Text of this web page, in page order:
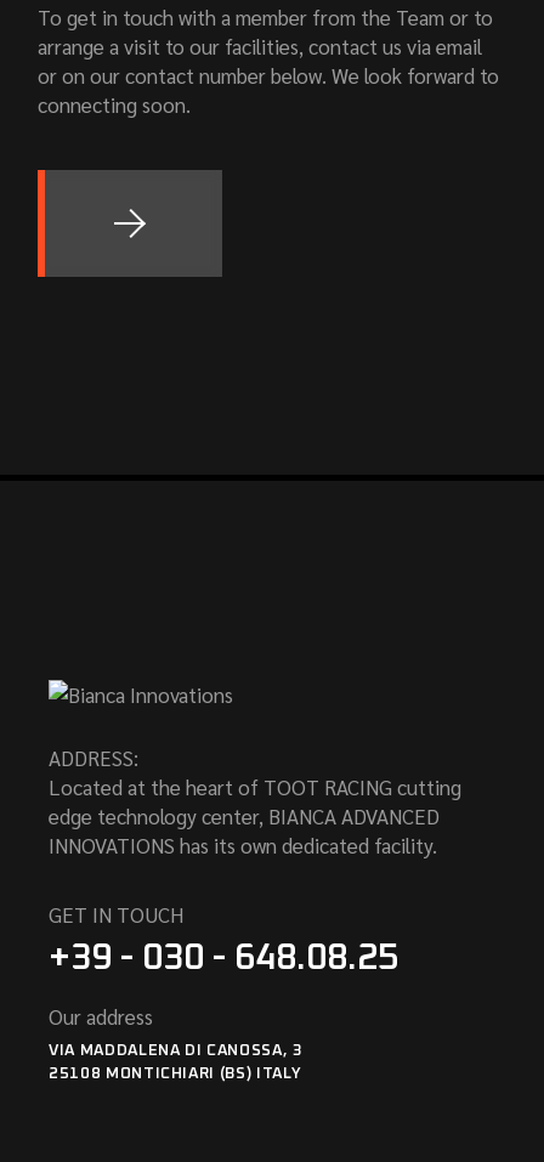
To get in touch with a member from the Team or to
arrange a visit to our facilities, contact us via email
or on our contact number below. We look forward to
connecting soon.
ADDRESS:
Located at the heart of TOOT RACING cutting
edge technology center, BIANCA ADVANCED
INNOVATIONS has its own dedicated facility.
GET IN TOUCH
+39 - 030 - 648.08.25
Our address
VIA MADDALENA DI CANOSSA, 3
25108 MONTICHIARI (BS) ITALY